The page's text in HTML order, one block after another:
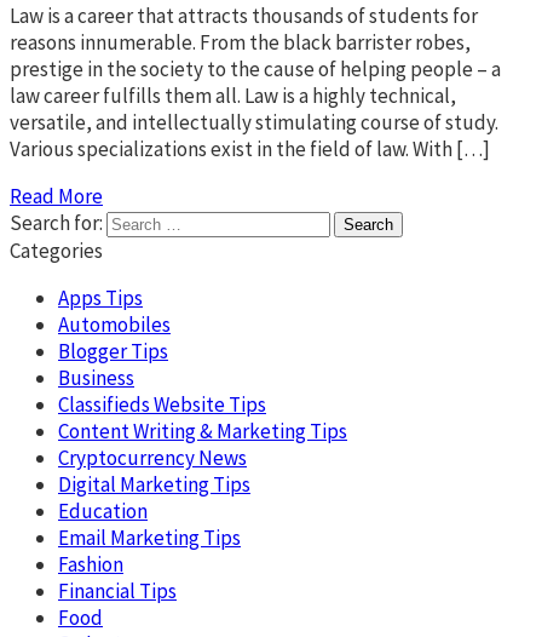
Law is a career that attracts thousands of students for
reasons innumerable. From the black barrister robes,
prestige in the society to the cause of helping people – a
law career fulfills them all. Law is a highly technical,
versatile, and intellectually stimulating course of study.
Various specializations exist in the field of law. With […]
Read More
Search for:
Categories
Apps Tips
Automobiles
Blogger Tips
Business
Classifieds Website Tips
Content Writing & Marketing Tips
Cryptocurrency News
Digital Marketing Tips
Education
Email Marketing Tips
Fashion
Financial Tips
Food